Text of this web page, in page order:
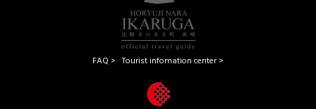
FAQ > Tourist infomation center >